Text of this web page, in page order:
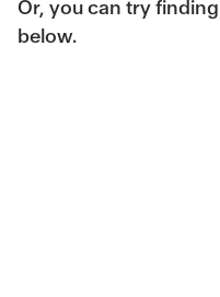
Or, you can try
below.